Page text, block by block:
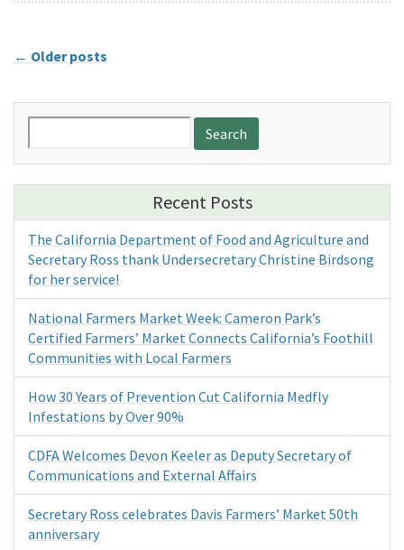
← Older posts
for:
Recent Posts
The California Department of Food and Agriculture and
Secretary Ross thank Undersecretary Christine Birdsong
for her service!
National Farmers Market Week: Cameron Park’s
Certified Farmers’ Market Connects California’s Foothill
Communities with Local Farmers
How 30 Years of Prevention Cut California Medfly
Infestations by Over 90%
CDFA Welcomes Devon Keeler as Deputy Secretary of
Communications and External Affairs
Secretary Ross celebrates Davis Farmers’ Market 50th
anniversary